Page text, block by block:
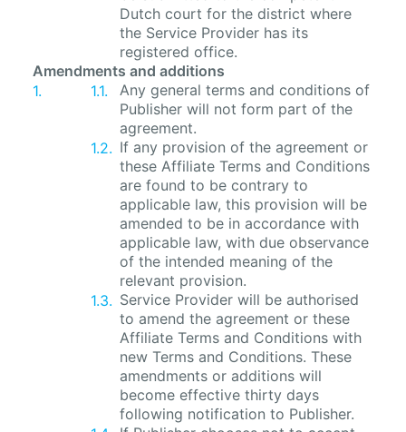
Dutch court for the district where
the Service Provider has its
registered office.
Amendments and additions
Any general terms and conditions of
Publisher will not form part of the
agreement.
If any provision of the agreement or
these Affiliate Terms and Conditions
are found to be contrary to
applicable law, this provision will be
amended to be in accordance with
applicable law, with due observance
of the intended meaning of the
relevant provision.
Service Provider will be authorised
to amend the agreement or these
Affiliate Terms and Conditions with
new Terms and Conditions. These
amendments or additions will
become effective thirty days
following notification to Publisher.